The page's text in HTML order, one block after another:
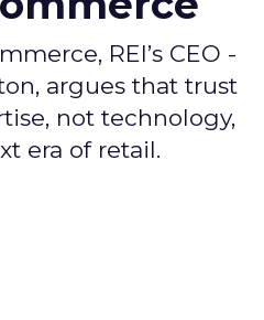
REI’s CEO -
argues that trust
not technology,
era of retail.